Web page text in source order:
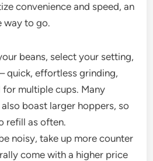
convenience and speed, an
way to go.
beans, select your setting,
quick, effortless grinding,
multiple cups. Many
boast larger hoppers, so
refill as often.
noisy, take up more counter
come with a higher price